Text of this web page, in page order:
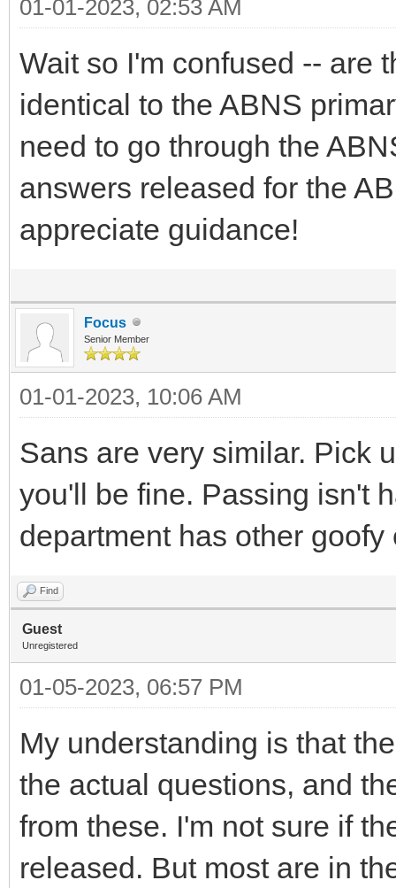
01-01-2023, 02:53 AM
Wait so I'm confused -- are
identical to the ABNS
need to go through the
answers released for the
appreciate guidance!
Focus
Senior Member
01-01-2023, 10:06 AM
Sans are very similar. Pick
you'll be fine. Passing isn't
department has other
Find
Guest
Unregistered
01-05-2023, 06:57 PM
My understanding is that
the actual questions, and
from these. I'm not sure if
released. But most are in